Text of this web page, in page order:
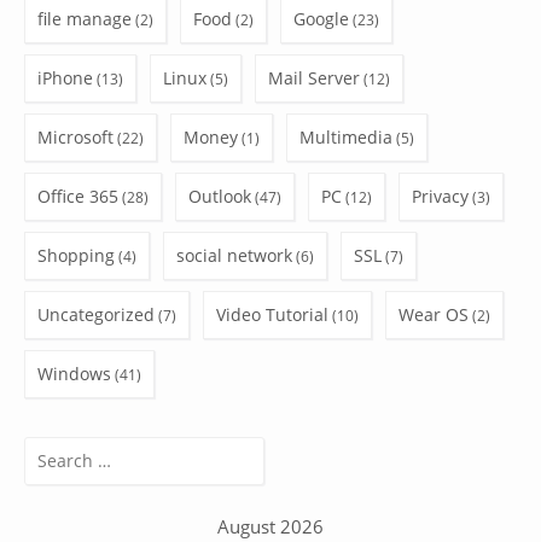
file manage (2) Food (2) Google (23)
iPhone (13) Linux(5) Mail Server(12)
Microsoft(22) Money(1) Multimedia (5)
Office 365 (28) Outlook(47) PC(12) Privacy(3)
Shopping(4) social network(6) SSL(7)
Uncategorized (7) Video Tutorial (10) Wear OS (2)
Windows (41)
Search
August 2026